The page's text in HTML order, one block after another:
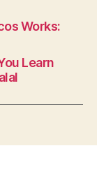
Works:
Learn